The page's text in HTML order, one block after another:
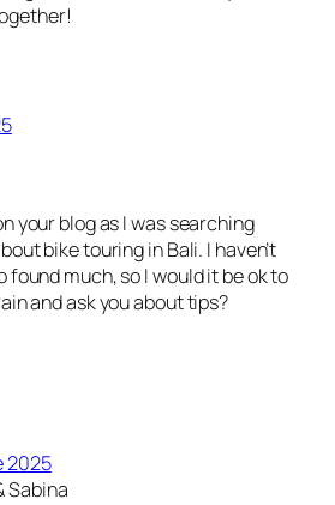
your blog as I was searching
bike touring in Bali. I haven’t
found much, so I would it be ok to
and ask you about tips?
2025
Sabina